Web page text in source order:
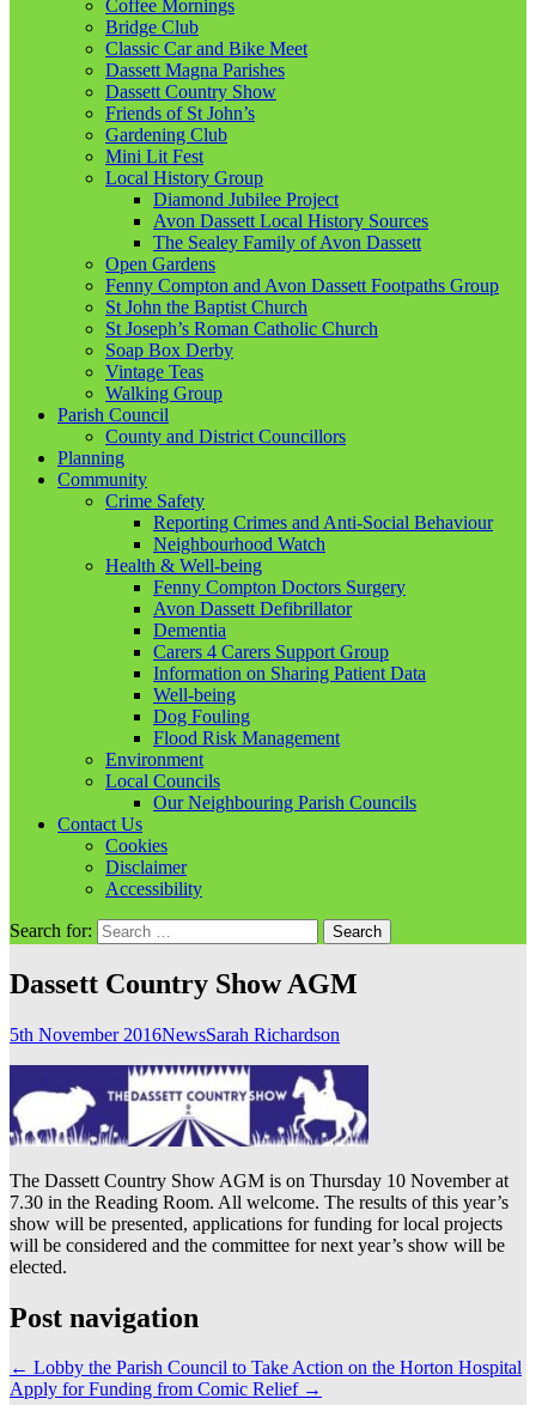
Coffee Mornings
Bridge Club
Classic Car and Bike Meet
Dassett Magna Parishes
Dassett Country Show
Friends of St John’s
Gardening Club
Mini Lit Fest
Local History Group
Diamond Jubilee Project
Avon Dassett Local History Sources
The Sealey Family of Avon Dassett
Open Gardens
Fenny Compton and Avon Dassett Footpaths Group
St John the Baptist Church
St Joseph’s Roman Catholic Church
Soap Box Derby
Vintage Teas
Walking Group
Parish Council
County and District Councillors
Planning
Community
Crime Safety
Reporting Crimes and Anti-Social Behaviour
Neighbourhood Watch
Health & Well-being
Fenny Compton Doctors Surgery
Avon Dassett Defibrillator
Dementia
Carers 4 Carers Support Group
Information on Sharing Patient Data
Well-being
Dog Fouling
Flood Risk Management
Environment
Local Councils
Our Neighbouring Parish Councils
Contact Us
Cookies
Disclaimer
Accessibility
Search for:
Dassett Country Show AGM
5th November 2016NewsSarah Richardson
The Dassett Country Show AGM is on Thursday 10 November at
7.30 in the Reading Room. All welcome. The results of this year’s
show will be presented, applications for funding for local projects
will be considered and the committee for next year’s show will be
elected.
Post navigation
← Lobby the Parish Council to Take Action on the Horton Hospital
Apply for Funding from Comic Relief →